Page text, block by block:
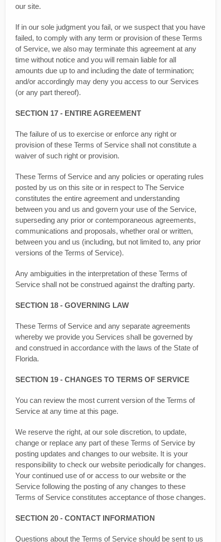
our site.
If in our sole judgment you fail, or we suspect that you have
failed, to comply with any term or provision of these Terms
of Service, we also may terminate this agreement at any
time without notice and you will remain liable for all
amounts due up to and including the date of termination;
and/or accordingly may deny you access to our Services
(or any part thereof).
SECTION 17 - ENTIRE AGREEMENT
The failure of us to exercise or enforce any right or
provision of these Terms of Service shall not constitute a
waiver of such right or provision.
These Terms of Service and any policies or operating rules
posted by us on this site or in respect to The Service
constitutes the entire agreement and understanding
between you and us and govern your use of the Service,
superseding any prior or contemporaneous agreements,
communications and proposals, whether oral or written,
between you and us (including, but not limited to, any prior
versions of the Terms of Service).
Any ambiguities in the interpretation of these Terms of
Service shall not be construed against the drafting party.
SECTION 18 - GOVERNING LAW
These Terms of Service and any separate agreements
whereby we provide you Services shall be governed by
and construed in accordance with the laws of the State of
Florida.
SECTION 19 - CHANGES TO TERMS OF SERVICE
You can review the most current version of the Terms of
Service at any time at this page.
We reserve the right, at our sole discretion, to update,
change or replace any part of these Terms of Service by
posting updates and changes to our website. It is your
responsibility to check our website periodically for changes.
Your continued use of or access to our website or the
Service following the posting of any changes to these
Terms of Service constitutes acceptance of those changes.
SECTION 20 - CONTACT INFORMATION
Questions about the Terms of Service should be sent to us